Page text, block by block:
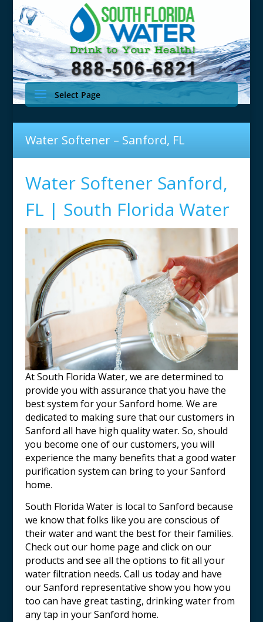
Select Page
Water Softener – Sanford, FL
Water Softener Sanford,
FL | South Florida Water
At South Florida Water, we are determined to
provide you with assurance that you have the
best system for your Sanford home. We are
dedicated to making sure that our customers in
Sanford all have high quality water. So, should
you become one of our customers, you will
experience the many benefits that a good water
purification system can bring to your Sanford
home.
South Florida Water is local to Sanford because
we know that folks like you are conscious of
their water and want the best for their families.
Check out our home page and click on our
products and see all the options to fit all your
water filtration needs. Call us today and have
ourSanford representative show you how you
too can have great tasting, drinking water from
any tap in yourSanford home.